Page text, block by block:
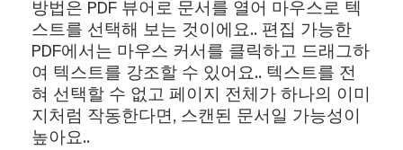
방법은 PDF 뷰어로 문서를 열어 마우스로 텍
스트를 선택해 보는 것이에요.. 편집 가능한
PDF에서는 마우스 커서를 클릭하고 드래그하
여 텍스트를 강조할 수 있어요.. 텍스트를 전
혀 선택할 수 없고 페이지 전체가 하나의 이미
지처럼 작동한다면, 스캔된 문서일 가능성이
높아요..